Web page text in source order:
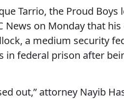
Tarrio, the Proud
News on Monday that
a medium security
in federal prison after
out,” attorney Nayib